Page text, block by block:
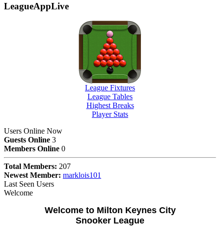
LeagueAppLive
League Fixtures
League Tables
Highest Breaks
Player Stats
Users Online Now
Guests Online 3
Members Online 0
Total Members: 207
Newest Member: marklois101
Last Seen Users
Welcome
Welcome to Milton Keynes City
Snooker League